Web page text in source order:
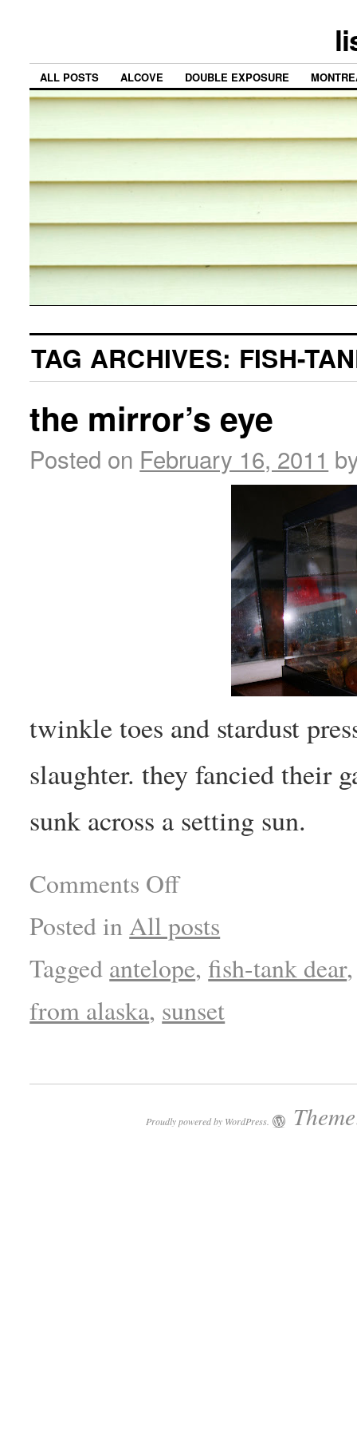
ALL POSTS ALCOVE DOUBLE EXPOSURE
TAG ARCHIVES: FISH-
the mirror’s eye
Posted on February 16, 2011
twinkle toes and stardust
slaughter. they fancied their
sunk across a setting sun.
Comments Off
Posted in All posts
Tagged antelope, fish-tank dear
from alaska, sunset
Proudly powered by WordPress.